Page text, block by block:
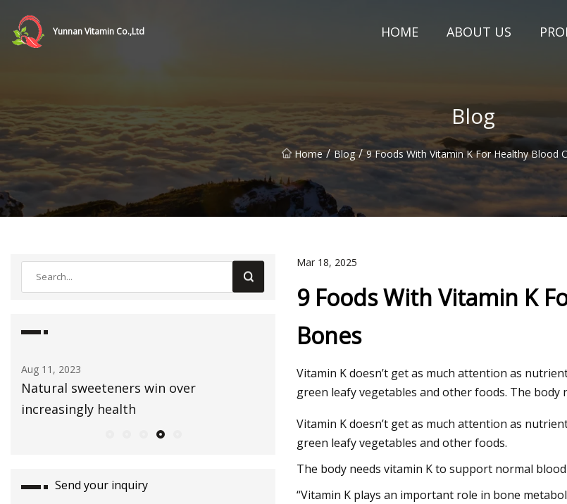
Yunnan Vitamin Co.,Ltd HOME ABOUT US
Blog
Home / Blog / 9 Foods With Vitamin K For Healthy Blood
Aug 03, 2023
Healthy Snacks To Keep In Your Gym
Bag
Sep 01, 2023
E3 Lithium starts operations at lithium
Send your inquiry
Mar 18, 2025
9 Foods With Vitamin K
Bones
Vitamin K doesn’t get as much attention as
green leafy vegetables and other foods. The body
Vitamin K doesn’t get as much attention as
green leafy vegetables and other foods.
The body needs vitamin K to support normal
“Vitamin K plays an important role in bone